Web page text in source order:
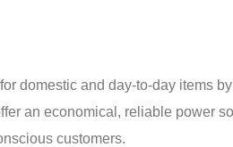
domestic and day-to-day items
an economical, reliable power
customers.